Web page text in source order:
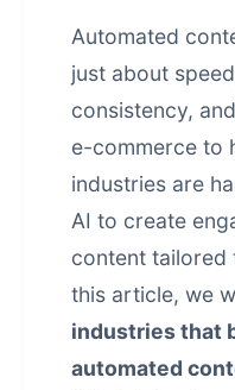
Automated
just about
consistency,
e-commerce to
industries are
AI to create
content tailored
this article, we
industries that
automated